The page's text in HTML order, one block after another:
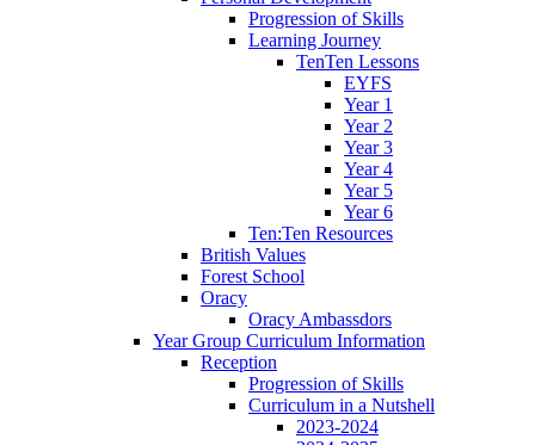
Progression of Skills
Learning Journey
TenTen Lessons
EYFS
Year 1
Year 2
Year 3
Year 4
Year 5
Year 6
Ten:Ten Resources
British Values
Forest School
Oracy
Oracy Ambassdors
Year Group Curriculum Information
Reception
Progression of Skills
Curriculum in a Nutshell
2023-2024